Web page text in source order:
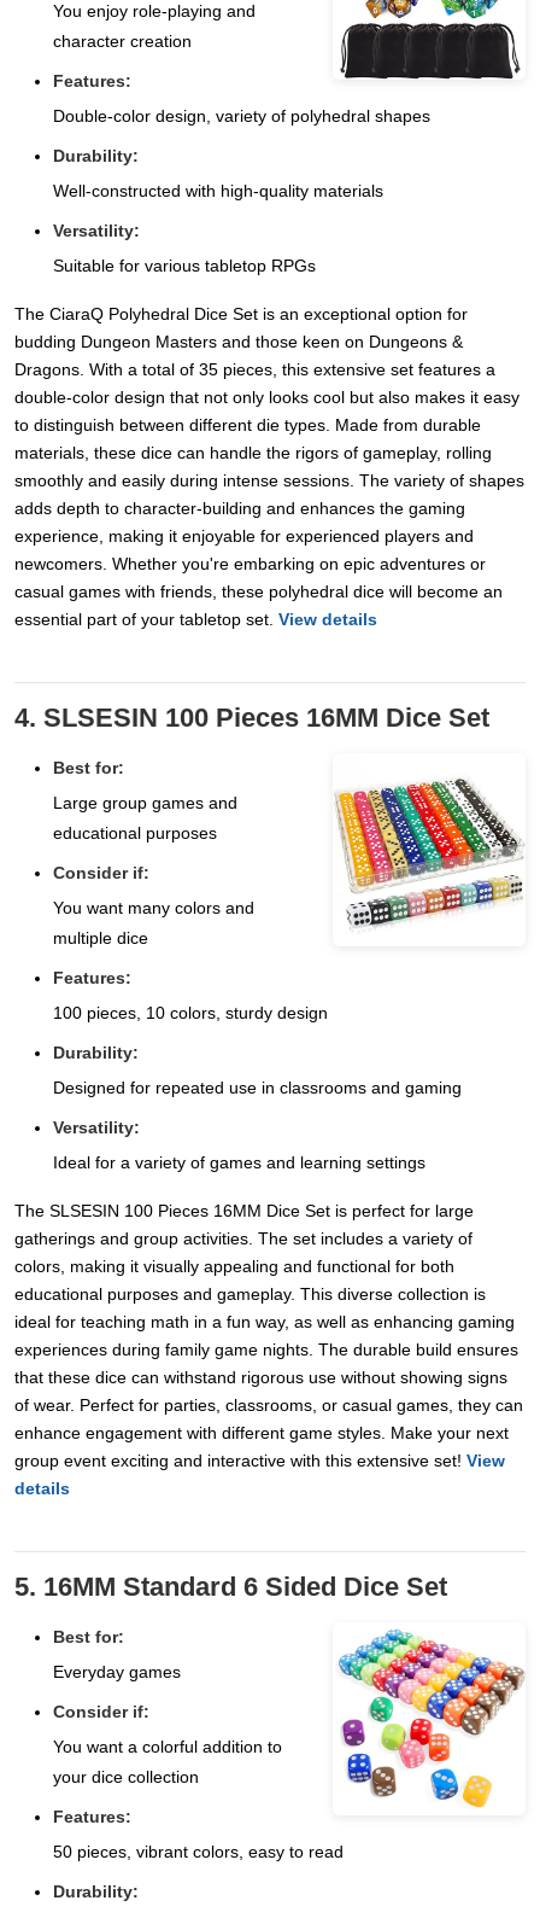
You enjoy role-playing and
character creation
Features:
Double-color design, variety of polyhedral shapes
Durability:
Well-constructed with high-quality materials
Versatility:
Suitable for various tabletop RPGs
The CiaraQ Polyhedral Dice Set is an exceptional option for
budding Dungeon Masters and those keen on Dungeons &
Dragons. With a total of 35 pieces, this extensive set features a
double-color design that not only looks cool but also makes it easy
to distinguish between different die types. Made from durable
materials, these dice can handle the rigors of gameplay, rolling
smoothly and easily during intense sessions. The variety of shapes
adds depth to character-building and enhances the gaming
experience, making it enjoyable for experienced players and
newcomers. Whether you're embarking on epic adventures or
casual games with friends, these polyhedral dice will become an
essential part of your tabletop set. View details
4. SLSESIN 100 Pieces 16MM Dice Set
Best for:
Large group games and
educational purposes
Consider if:
You want many colors and
multiple dice
Features:
100 pieces, 10 colors, sturdy design
Durability:
Designed for repeated use in classrooms and gaming
Versatility:
Ideal for a variety of games and learning settings
The SLSESIN 100 Pieces 16MM Dice Set is perfect for large
gatherings and group activities. The set includes a variety of
colors, making it visually appealing and functional for both
educational purposes and gameplay. This diverse collection is
ideal for teaching math in a fun way, as well as enhancing gaming
experiences during family game nights. The durable build ensures
that these dice can withstand rigorous use without showing signs
of wear. Perfect for parties, classrooms, or casual games, they can
enhance engagement with different game styles. Make your next
group event exciting and interactive with this extensive set! View
details
5. 16MM Standard 6 Sided Dice Set
Best for:
Everyday games
Consider if:
You want a colorful addition to
your dice collection
Features:
50 pieces, vibrant colors, easy to read
Durability: